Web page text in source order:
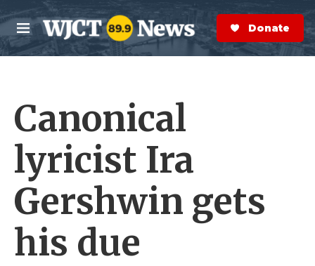
Skip to main content
M
e
n
S
e
a
r
Donate Now
Canonical
lyricist Ira
Gershwin gets
his due